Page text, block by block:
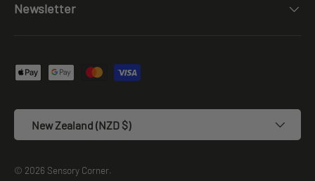
Newsletter
Payment methods accepted
New Zealand (NZD $)
© 2026 Sensory Corner.